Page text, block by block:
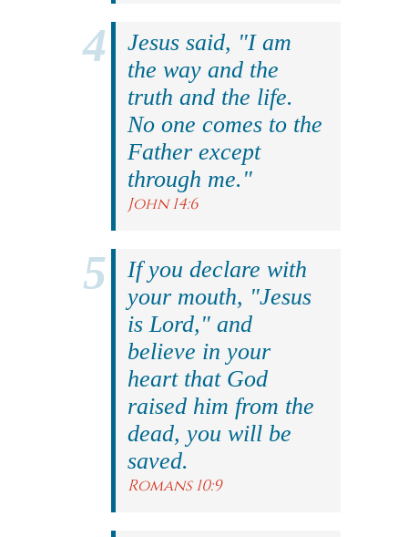
Jesus said, "I am
the way and the
truth and the life.
No one comes to the
Father except
through me."
John 14:6
If you declare with
your mouth, "Jesus
is Lord," and
believe in your
heart that God
raised him from the
dead, you will be
saved.
Romans 10:9